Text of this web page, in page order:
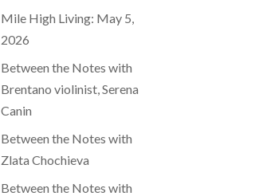
Mile High Living: May 5,
2026
Between the Notes with
Brentano violinist, Serena
Canin
Between the Notes with
Zlata Chochieva
Between the Notes with